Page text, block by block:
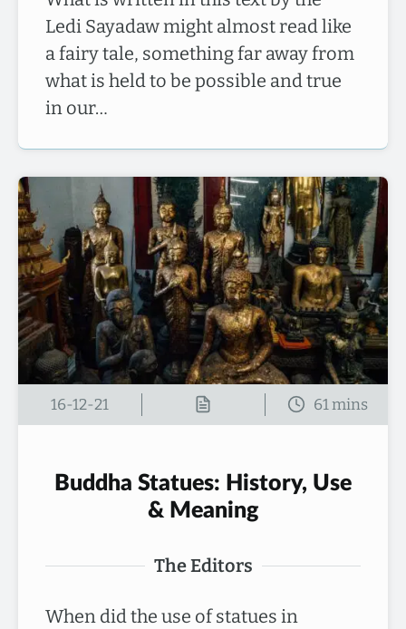
Ledi Sayadaw might almost read like
a fairy tale, something far away from
what is held to be possible and true
in our…
16-12-21
Buddha Statues: History, Use
& Meaning
The Editors
When did the use of statues in